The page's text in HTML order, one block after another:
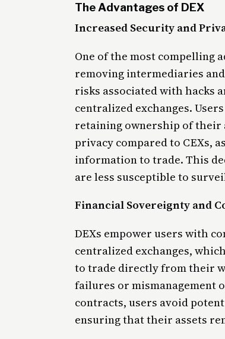
The Advantages of DEX
Increased Security and
One of the most compelling
removing intermediaries
risks associated with hacks
centralized exchanges.
retaining ownership of their
privacy compared to CEXs,
information to trade. This
are less susceptible to
Financial Sovereignty and
DEXs empower users with
centralized exchanges,
to trade directly from their
failures or mismanagement
contracts, users avoid
ensuring that their assets